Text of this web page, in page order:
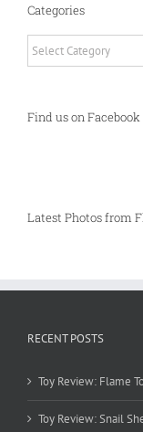
Categories
Find us on Facebook
Latest Photos from
RECENT POSTS
Toy Review: Flame
Toy Review: Snail